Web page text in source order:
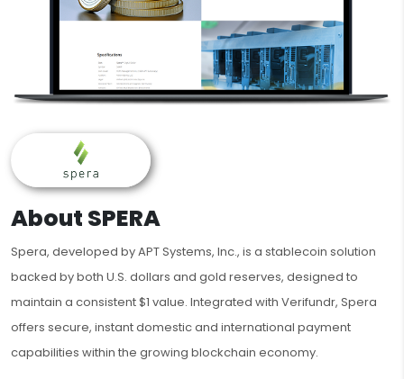
About SPERA
Spera, developed by APT Systems, Inc., is a stablecoin solution
backed by both U.S. dollars and gold reserves, designed to
maintain a consistent $1 value. Integrated with Verifundr, Spera
offers secure, instant domestic and international payment
capabilities within the growing blockchain economy.